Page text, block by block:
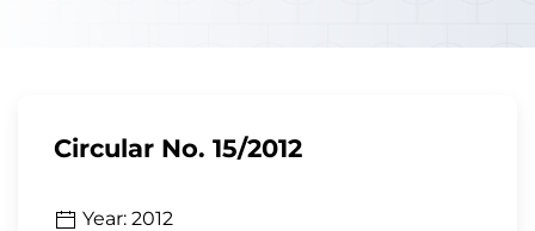
Circular No. 15/2012
Year: 2012